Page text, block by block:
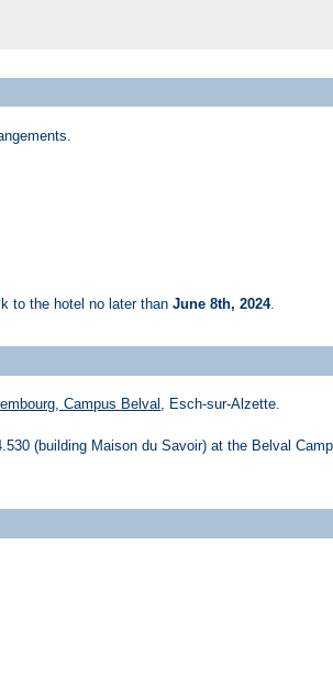
to the hotel no later thanJune 8th, 2024.
Campus Belval , Esch-sur-Alzette.
(building Maison du Savoir) at the Belval